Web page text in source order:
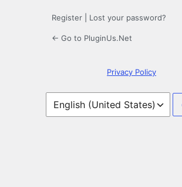
Register Lost your password?
← Go to PluginUs.Net
Privacy Policy
Language